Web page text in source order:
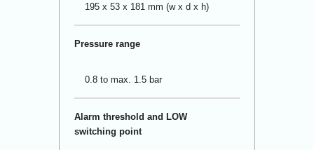
195 x 53 x 181 mm (w x d x h)
Pressure range
0.8 to max. 1.5 bar
Alarm threshold and LOW
switching point